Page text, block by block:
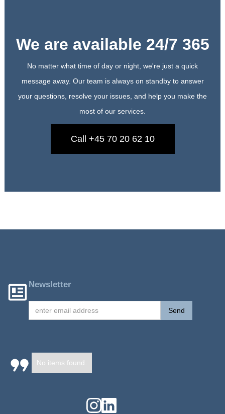
We are available 24/7 365
No matter what time of day or night, we're just a quick
message away. Our team is always on standby to answer
your questions, resolve your issues, and help you make the
most of our services.
Call +45 70 20 62 10
Newsletter
No items found.